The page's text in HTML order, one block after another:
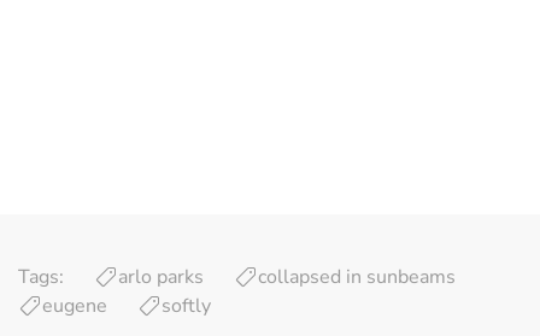
Tags: arlo parks
collapsed in sunbeams
eugene
softly